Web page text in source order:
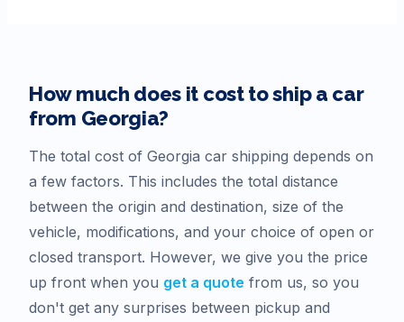
How much does it cost to ship a car
from Georgia?
The total cost of Georgia car shipping depends on
a few factors. This includes the total distance
between the origin and destination, size of the
vehicle, modifications, and your choice of open or
closed transport. However, we give you the price
up front when you get a quote from us, so you
don't get any surprises between pickup and